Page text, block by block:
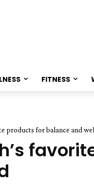
FITNESS
products for balance and